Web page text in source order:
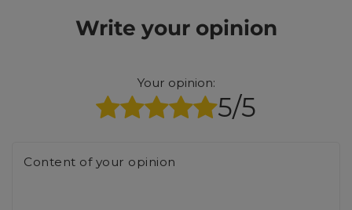
Write your opinion
Your opinion:
5/5
Content of your opinion